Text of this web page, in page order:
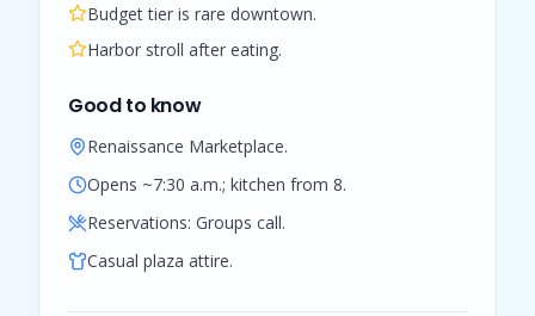
Budget tier is rare downtown.
Harbor stroll after eating.
Good to know
Renaissance Marketplace.
Opens ~7:30 a.m.; kitchen from 8.
Reservations: Groups call.
Casual plaza attire.